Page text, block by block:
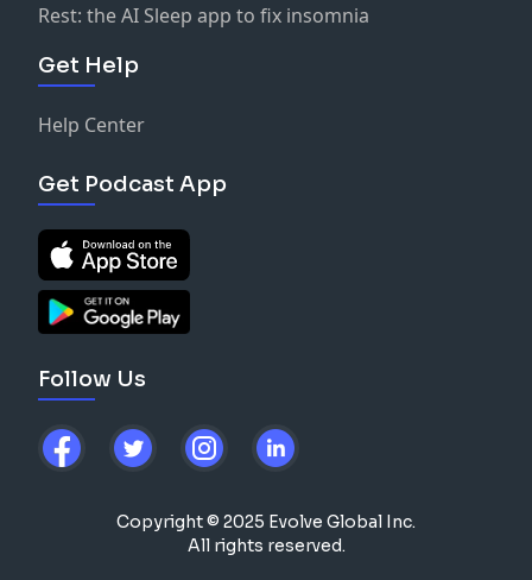
Rest: the AI Sleep app to fix insomnia
Get Help
Help Center
Get Podcast App
Follow Us
Copyright © 2025 Evolve Global Inc.
All rights reserved.